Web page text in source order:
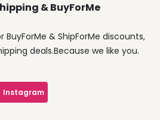
& BuyForMe
BuyForMe & ShipForMe discounts,
deals.Because we like you.
Instagram